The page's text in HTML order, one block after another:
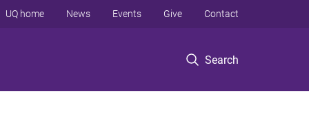
Search
UQ home News Events Give Contact